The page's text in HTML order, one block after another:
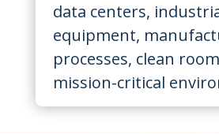
data centers,
equipment,
processes, clean
mission-critical